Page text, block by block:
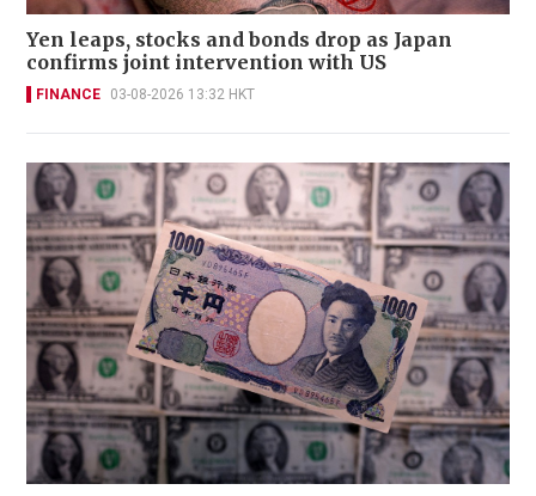
Yen leaps, stocks and bonds drop as Japan
confirms joint intervention with US
FINANCE 03-08-2026 13:32 HKT